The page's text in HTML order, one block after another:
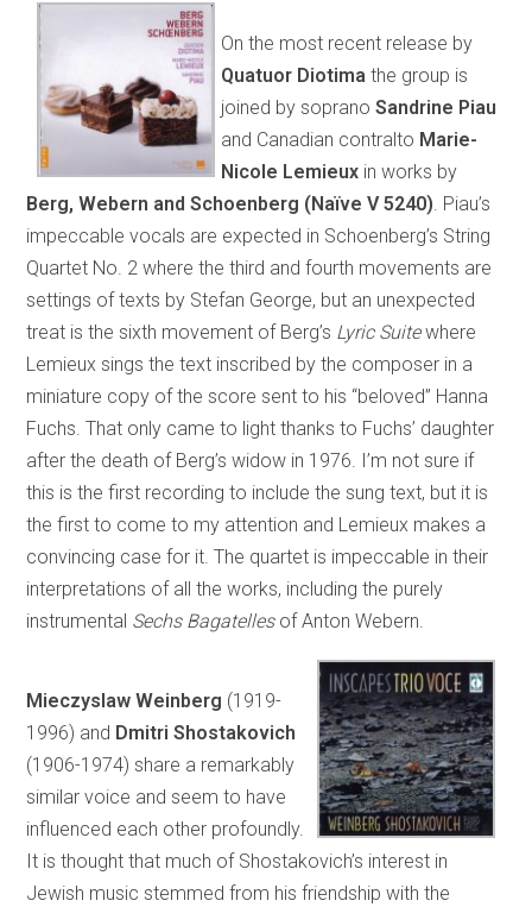
On the most recent release by
Quatuor Diotima the group is
joined by sopranoSandrine Piau
and Canadian contralto Marie-
Nicole Lemieux in works by
Berg, Webern and Schoenberg (Naïve V 5240) . Piau’s
impeccable vocals are expected in Schoenberg’s String
Quartet No. 2 where the third and fourth movements are
settings of texts by Stefan George, but an unexpected
treat is the sixth movement of Berg’s Lyric Suitewhere
Lemieux sings the text inscribed by the composer in a
miniature copy of the score sent to his “beloved” Hanna
Fuchs. That only came to light thanks to Fuchs’ daughter
after the death of Berg’s widow in 1976. I’m not sure if
this is the first recording to include the sung text, but it is
the first to come to my attention and Lemieux makes a
convincing case for it. The quartet is impeccable in their
interpretations of all the works, including the purely
instrumental Sechs Bagatellesof Anton Webern.
Mieczyslaw Weinberg (1919-
1996) and Dmitri Shostakovich
(1906-1974) share a remarkably
similar voice and seem to have
influenced each other profoundly.
It is thought that much of Shostakovich’s interest in
Jewish music stemmed from his friendship with the